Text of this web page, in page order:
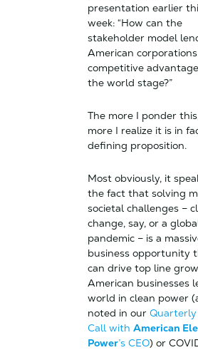
presentation earlier
week: “How can the
stakeholder model
American
competitive
the world stage?”
The more I ponder
more I realize it is in
defining proposition.
Most obviously, it
the fact that solving
societal challenges –
change, say, or a
pandemic – is a
business opportunity
can drive top line
American businesses
world in clean power
noted in our Quarterly
Call with American
Power’s CEO) or